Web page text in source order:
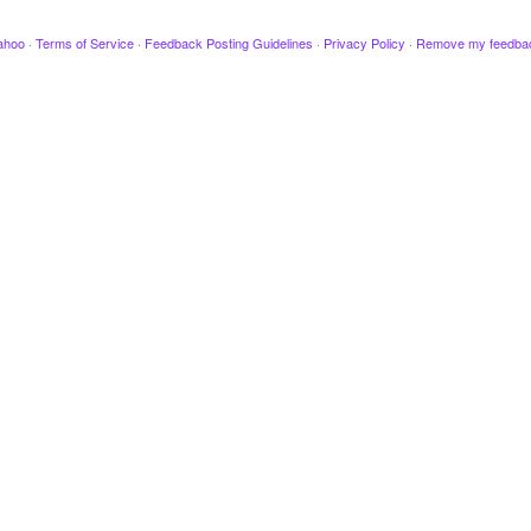
· Terms of Service · Feedback Posting Guidelines · Privacy Policy · Remove my